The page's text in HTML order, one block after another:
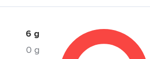
6 g
0 g